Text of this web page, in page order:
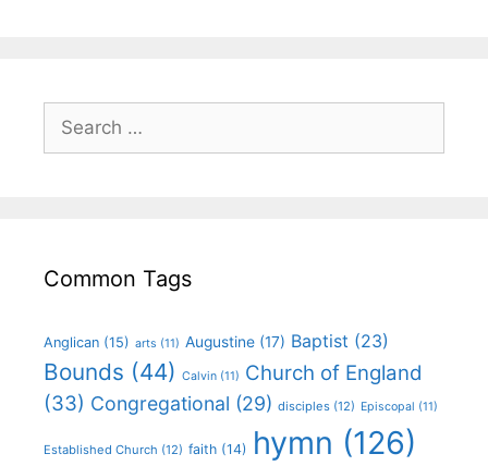
Common Tags
Anglican (15) arts (11) Augustine (17) Baptist (23)
Bounds (44) Calvin (11) Church of England
(33) Congregational (29) disciples (12) Episcopal (11)
Established Church (12) faith (14) hymn (126)